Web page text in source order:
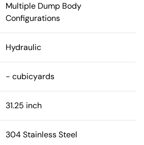
Multiple Dump Body
Configurations
Hydraulic
- cubicyards
31.25 inch
304 Stainless Steel